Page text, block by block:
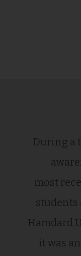
During a
most
students
Hamdard
it was